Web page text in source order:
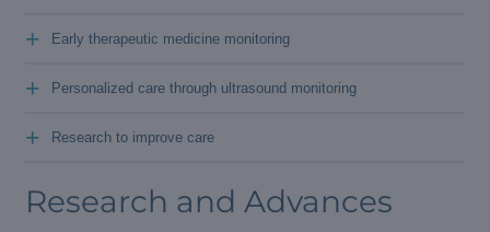
Early therapeutic medicine monitoring
+
Personalized care through ultrasound monitoring
+
Research to improve care
+
Research and Advances